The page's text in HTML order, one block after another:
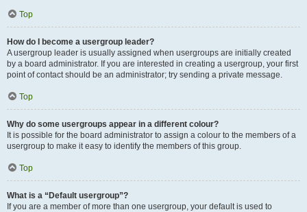
Top
How do I become a usergroup leader?
A usergroup leader is usually assigned when usergroups are initially created
by a board administrator. If you are interested in creating a usergroup, your first
point of contact should be an administrator; try sending a private message.
Top
Why do some usergroups appear in a different colour?
It is possible for the board administrator to assign a colour to the members of a
usergroup to make it easy to identify the members of this group.
Top
What is a “Default usergroup”?
If you are a member of more than one usergroup, your default is used to